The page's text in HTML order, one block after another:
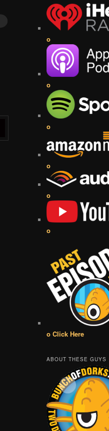
o
o
o
o
o
o
o Click Here
ABOUT THESE GUYS